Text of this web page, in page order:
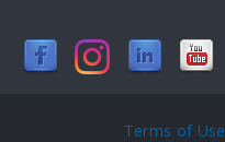
Terms of Use